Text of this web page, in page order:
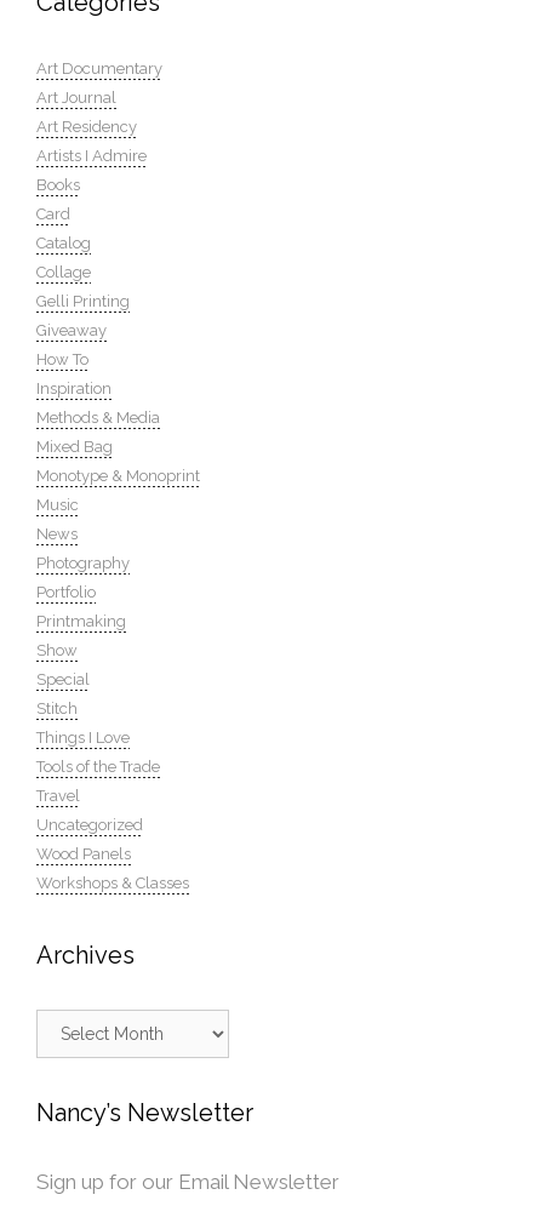
Art Documentary
Art Journal
Art Residency
Artists I Admire
Books
Card
Catalog
Collage
Gelli Printing
Giveaway
How To
Inspiration
Methods & Media
Mixed Bag
Monotype & Monoprint
Music
News
Photography
Portfolio
Printmaking
Show
Special
Stitch
Things I Love
Tools of the Trade
Travel
Uncategorized
Wood Panels
Workshops & Classes
Archives
Archives
Nancy’s Newsletter
Sign up for our Email Newsletter